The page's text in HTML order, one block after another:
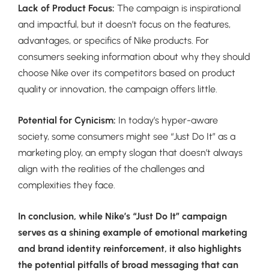
Lack of Product Focus: The campaign is inspirational
and impactful, but it doesn’t focus on the features,
advantages, or specifics of Nike products. For
consumers seeking information about why they should
choose Nike over its competitors based on product
quality or innovation, the campaign offers little.
Potential for Cynicism: In today’s hyper-aware
society, some consumers might see “Just Do It” as a
marketing ploy, an empty slogan that doesn’t always
align with the realities of the challenges and
complexities they face.
In conclusion, while Nike’s “Just Do It” campaign
serves as a shining example of emotional marketing
and brand identity reinforcement, it also highlights
the potential pitfalls of broad messaging that can